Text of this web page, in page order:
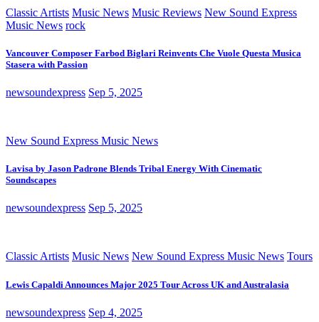
Classic Artists Music News Music Reviews New Sound Express
Music News rock
Vancouver Composer Farbod Biglari Reinvents Che Vuole Questa Musica
Stasera with Passion
newsoundexpress Sep 5, 2025
New Sound Express Music News
Lavisa by Jason Padrone Blends Tribal Energy With Cinematic
Soundscapes
newsoundexpress Sep 5, 2025
Classic Artists Music News New Sound Express Music News Tours
Lewis Capaldi Announces Major 2025 Tour Across UK and Australasia
newsoundexpress Sep 4, 2025